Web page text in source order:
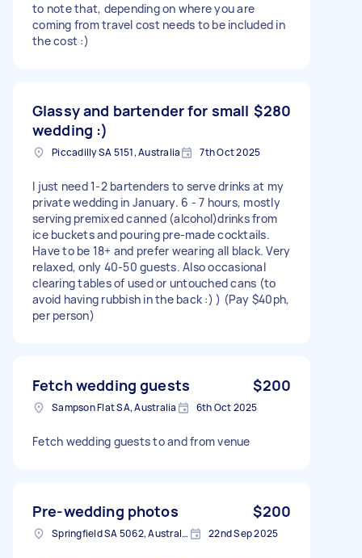
to note that, depending on where you are
coming from travel cost needs to be included in
the cost :)
Glassy and bartender for small
wedding :)
$280
Piccadilly SA 5151, Australia 7th Oct 2025
I just need 1-2 bartenders to serve drinks at my
private wedding in January. 6 - 7 hours, mostly
serving premixed canned (alcohol)drinks from
ice buckets and pouring pre-made cocktails.
Have to be 18+ and prefer wearing all black. Very
relaxed, only 40-50 guests. Also occasional
clearing tables of used or untouched cans (to
avoid having rubbish in the back :) ) (Pay $40ph,
per person)
Fetch wedding guests $200
Sampson Flat SA, Australia 6th Oct 2025
Fetch wedding guests to and from venue
Pre-wedding photos $200
Springfield SA 5062, Australia 22nd Sep 2025